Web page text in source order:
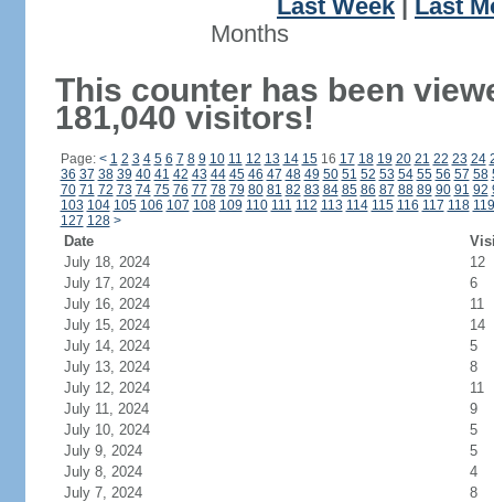
Last Week
Last
Months
This counter has been
181,040 visitors!
Page: < 1 2 3 4 5 6 7 8 9 10 11 12 13 14 1516 17 18 19 20 21 22 23 24
36 37 38 39 40 41 42 43 44 45 46 47 48 49 50 51 52 53 54 55 56 57 58
70 71 72 73 74 75 76 77 78 79 80 81 82 83 84 85 86 87 88 89 90 91 92
103 104 105 106 107 108 109 110 111 112 113 114 115 116 117 118 119
127 128 >
Date
July 18, 2024
12
July 17, 2024
6
July 16, 2024
11
July 15, 2024
14
July 14, 2024
5
July 13, 2024
8
July 12, 2024
11
July 11, 2024
9
July 10, 2024
5
July 9, 2024
5
July 8, 2024
4
July 7, 2024
8